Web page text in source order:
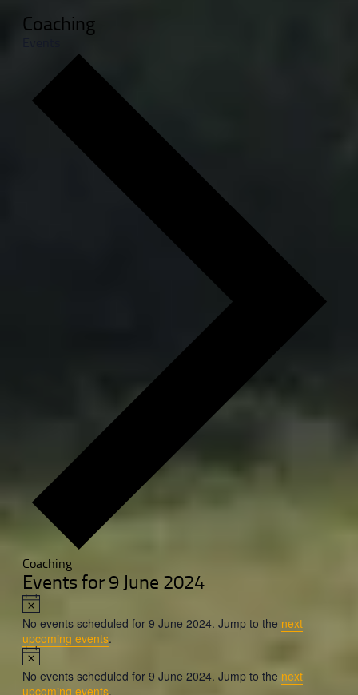
Coaching
Coaching
Events for 9 June 2024
Notice
No events scheduled for 9 June 2024. Jump to the next
upcoming events.
Notice
No events scheduled for 9 June 2024. Jump to the next
upcoming events.